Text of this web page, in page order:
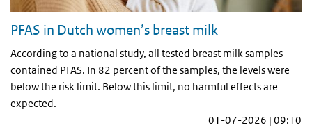
PFAS in Dutch women’s breast milk
According to a national study, all tested breast milk samples
contained PFAS. In 82 percent of the samples, the levels were
below the risk limit. Below this limit, no harmful effects are
expected.
01-07-2026 | 09:10